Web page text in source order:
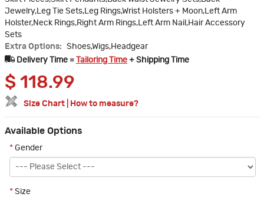
Jewelry,Leg Tie Sets,Leg Rings,Wrist Holsters + Moon,Left Arm
Holster,Neck Rings,Right Arm Rings,Left Arm Nail,Hair Accessory
Sets
Extra Options:
Shoes,Wigs,Headgear
Delivery Time =
Tailoring Time + Shipping Time
$ 118.99
Size Chart How to measure?
Available Options
* Gender
* Size